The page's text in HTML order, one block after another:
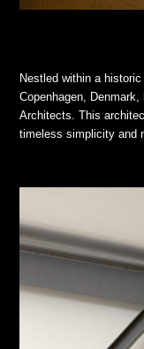
Nestled within a
Copenhagen,
Architects. This
timeless simplicity and